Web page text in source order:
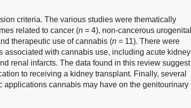
criteria. The various studies were thematically
related to cancer (n = 4), non-cancerous urogenital
therapeutic use of cannabis (n = 11). There were
with cannabis use, including acute kidney
renal infarcts. The data found in this review suggest
to receiving a kidney transplant. Finally, several
cannabis may have on the genitourinary